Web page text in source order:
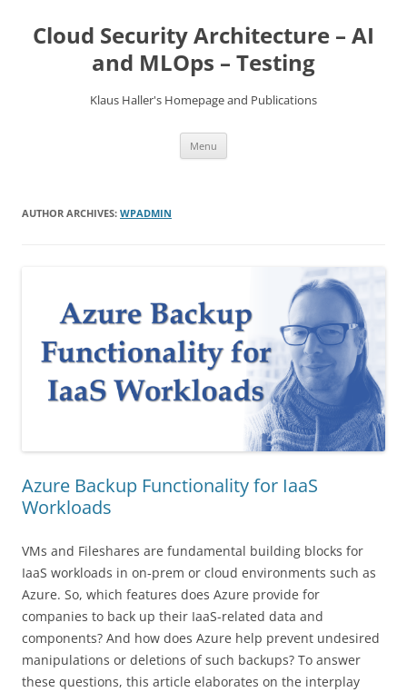
content
Cloud Security Architecture – AI
and MLOps – Testing
Klaus Haller's Homepage and Publications
Menu
AUTHOR ARCHIVES: WPADMIN
Azure Backup Functionality for IaaS
Workloads
VMs and Fileshares are fundamental building blocks for
IaaS workloads in on-prem or cloud environments such as
Azure. So, which features does Azure provide for
companies to back up their IaaS-related data and
components? And how does Azure help prevent undesired
manipulations or deletions of such backups? To answer
these questions, this article elaborates on the interplay